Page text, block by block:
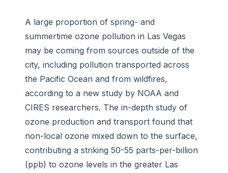
A large proportion of spring- and
summertime ozone pollution in Las Vegas
may be coming from sources outside of the
city, including pollution transported across
the Pacific Ocean and from wildfires,
according to a new study by NOAA and
CIRES researchers. The in-depth study of
ozone production and transport found that
non-local ozone mixed down to the surface,
contributing a striking 50-55 parts-per-billion
(ppb) to ozone levels in the greater Las